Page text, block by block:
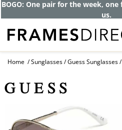
BOGO: One pair for the week, one
us.
Home Sunglasses Guess Sunglasses